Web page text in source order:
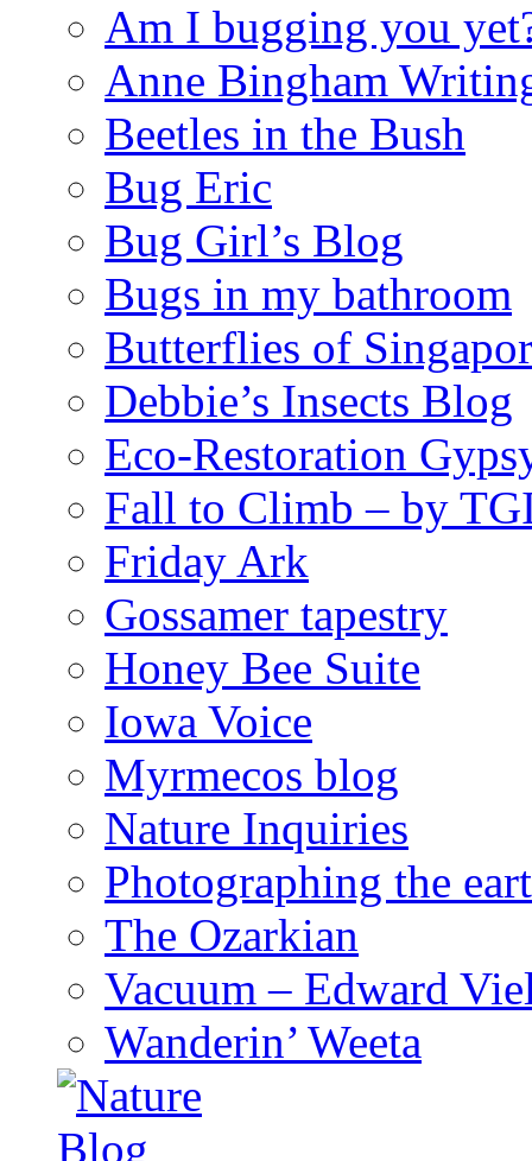
Am I bugging you
Anne Bingham
Beetles in the Bush
Bug Eric
Bug Girl’s Blog
Bugs in my bathroom
Butterflies of
Debbie’s Insects Blog
Eco-Restoration
Fall to Climb – by
Friday Ark
Gossamer tapestry
Honey Bee Suite
Iowa Voice
Myrmecos blog
Nature Inquiries
Photographing the
The Ozarkian
Vacuum – Edward
Wanderin’ Weeta